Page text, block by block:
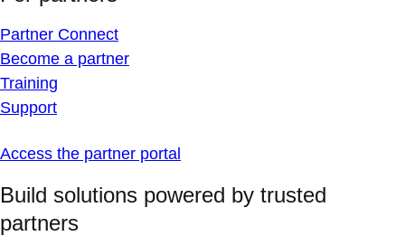
Partner Connect
Become a partner
Training
Support
Access the partner portal
Build solutions powered by trusted
partners